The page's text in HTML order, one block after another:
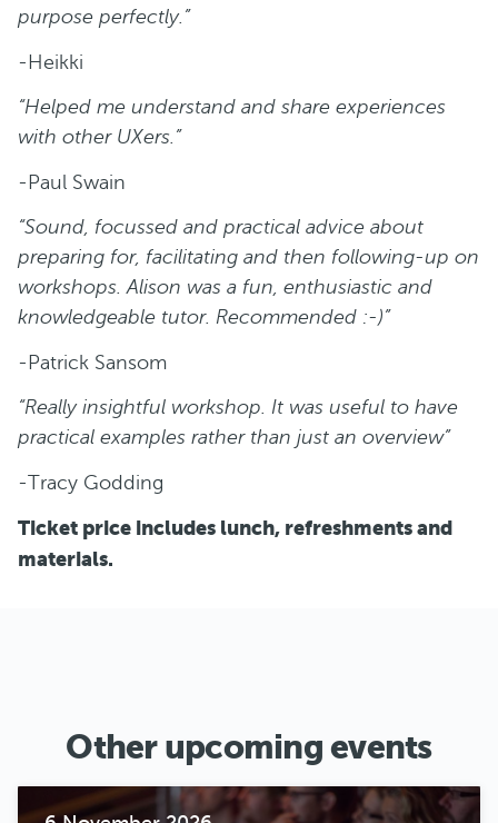
purpose perfectly.”
-Heikki
“Helped me understand and share experiences
with other UXers.”
-Paul Swain
“Sound, focussed and practical advice about
preparing for, facilitating and then following-up on
workshops. Alison was a fun, enthusiastic and
knowledgeable tutor. Recommended :-)”
-Patrick Sansom
“Really insightful workshop. It was useful to have
practical examples rather than just an overview”
-Tracy Godding
Ticket price includes lunch, refreshments and
materials.
Other upcoming events